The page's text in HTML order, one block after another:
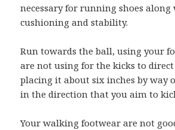
necessary for running shoes
cushioning and stability.
Run towards the ball, using your
are not using for the kicks to
placing it about six inches by way
in the direction that you aim to
Your walking footwear are not